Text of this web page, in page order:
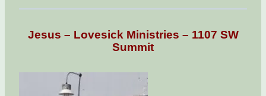
Jesus – Lovesick Ministries – 1107 SW
Summit